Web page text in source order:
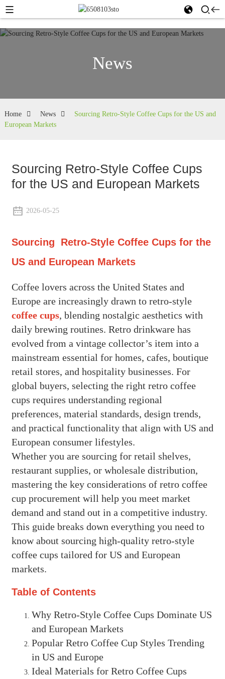
News
Home News
Sourcing Retro-Style Coffee Cups for the US and
European Markets
Sourcing Retro-Style Coffee Cups
for the US and European Markets
2026-05-25
Sourcing Retro-Style Coffee Cups for the
US and European Markets
Coffee lovers across the United States and
Europe are increasingly drawn to retro-style
coffee cups, blending nostalgic aesthetics with
daily brewing routines. Retro drinkware has
evolved from a vintage collector’s item into a
mainstream essential for homes, cafes, boutique
retail stores, and hospitality businesses. For
global buyers, selecting the right retro coffee
cups requires understanding regional
preferences, material standards, design trends,
and practical functionality that align with US and
European consumer lifestyles.
Whether you are sourcing for retail shelves,
restaurant supplies, or wholesale distribution,
mastering the key considerations of retro coffee
cup procurement will help you meet market
demand and stand out in a competitive industry.
This guide breaks down everything you need to
know about sourcing high-quality retro-style
coffee cups tailored for US and European
markets.
Table of Contents
Why Retro-Style Coffee Cups Dominate US
and European Markets
Popular Retro Coffee Cup Styles Trending
in US and Europe
Ideal Materials for Retro Coffee Cups